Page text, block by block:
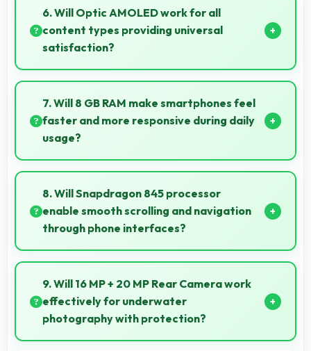
providing faster internet speeds and improved
connectivity for modern users.
6. Will Optic AMOLED work for all
content types providing universal
satisfaction?
Yes, Optic AMOLED handles all content excellently
delivering quality that satisfies users completely.
7. Will 8 GB RAM make smartphones feel
faster and more responsive during daily
usage?
Yes, 8 GB RAM keeps phones responsive by
maintaining apps in memory for instant loading and
access.
8. Will Snapdragon 845 processor
enable smooth scrolling and navigation
through phone interfaces?
Yes, Snapdragon 845 ensures smooth navigation
with responsive touch processing that eliminates
stuttering.
9. Will 16 MP + 20 MP Rear Camera work
effectively for underwater
photography with protection?